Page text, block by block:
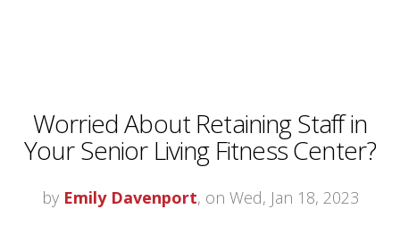
Worried About Retaining Staff in
Your Senior Living Fitness Center?
by Emily Davenport, on Wed, Jan 18, 2023